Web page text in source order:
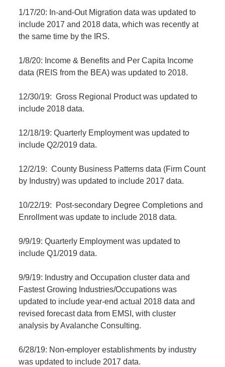
1/17/20: In-and-Out Migration data was updated to
include 2017 and 2018 data, which was recently at
the same time by the IRS.
1/8/20: Income & Benefits and Per Capita Income
data (REIS from the BEA) was updated to 2018.
12/30/19: Gross Regional Product was updated to
include 2018 data.
12/18/19: Quarterly Employment was updated to
include Q2/2019 data.
12/2/19: County Business Patterns data (Firm Count
by Industry) was updated to include 2017 data.
10/22/19: Post-secondary Degree Completions and
Enrollment was update to include 2018 data.
9/9/19: Quarterly Employment was updated to
include Q1/2019 data.
9/9/19: Industry and Occupation cluster data and
Fastest Growing Industries/Occupations was
updated to include year-end actual 2018 data and
revised forecast data from EMSI, with cluster
analysis by Avalanche Consulting.
6/28/19: Non-employer establishments by industry
was updated to include 2017 data.